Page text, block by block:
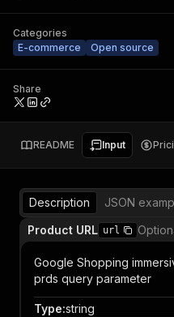
Categories
E-commerce
Open source
Share
README Input
Description
JSON
Product URL url
Google Shopping
prds query parameter
Type:string